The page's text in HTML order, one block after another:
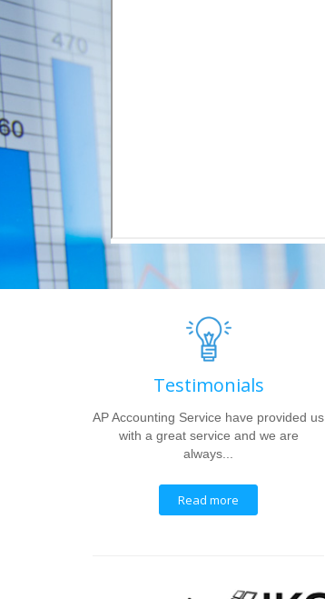
Testimonials
AP Accounting Service have provided us
with a great service and we are
always...
Read more